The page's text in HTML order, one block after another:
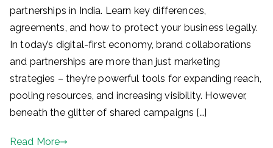
partnerships in India. Learn key differences,
agreements, and how to protect your business legally.
In today’s digital-first economy, brand collaborations
and partnerships are more than just marketing
strategies – they’re powerful tools for expanding reach,
pooling resources, and increasing visibility. However,
beneath the glitter of shared campaigns […]
Read More